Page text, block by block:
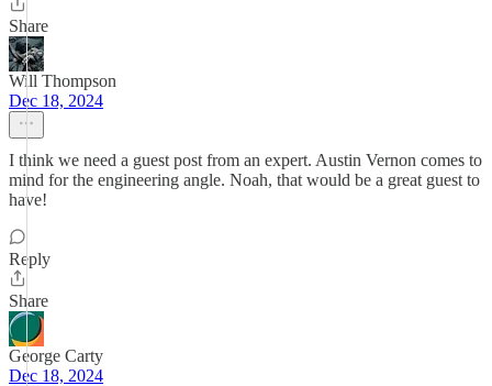
Share
Will Thompson
Dec 18, 2024
I think we need a guest post from an expert. Austin Vernon comes to
mind for the engineering angle. Noah, that would be a great guest to
have!
Reply
Share
George Carty
Dec 18, 2024